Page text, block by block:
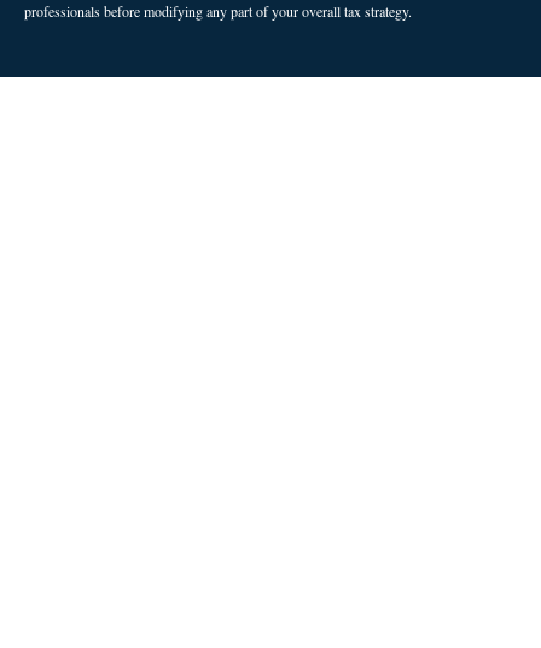
professionals before modifying any part of your overall tax strategy.